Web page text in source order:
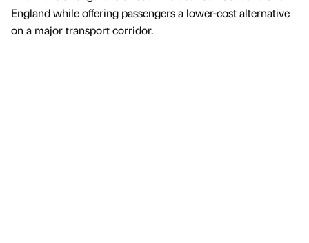
England while offering passengers a lower-cost alternative
on a major transport corridor.